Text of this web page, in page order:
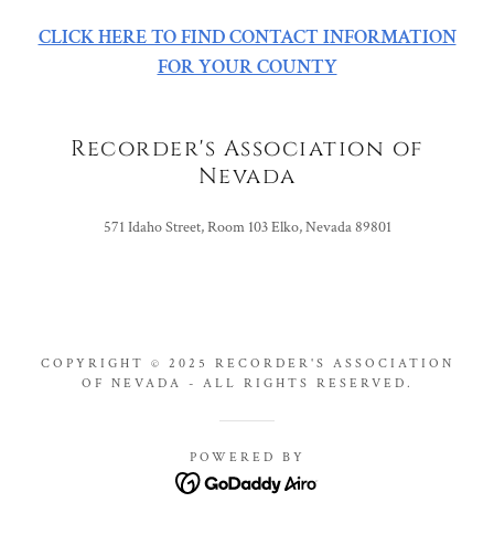
CLICK HERE TO FIND CONTACT INFORMATION
FOR YOUR COUNTY
Recorder's Association of
Nevada
571 Idaho Street, Room 103 Elko, Nevada 89801
COPYRIGHT © 2025 RECORDER'S ASSOCIATION
OF NEVADA - ALL RIGHTS RESERVED.
POWERED BY